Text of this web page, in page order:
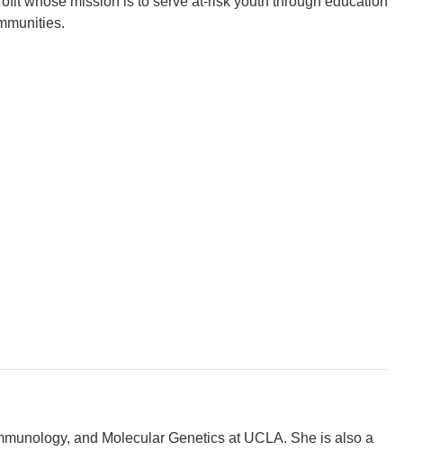
and Molecular Genetics at UCLA. She is also a